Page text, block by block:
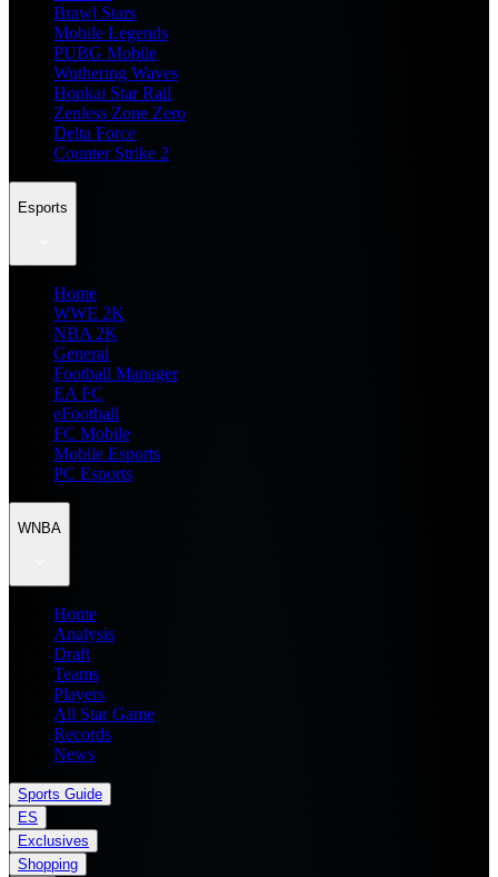
Brawl Stars
Mobile Legends
PUBG Mobile
Wuthering Waves
Honkai Star Rail
Zenless Zone Zero
Delta Force
Counter Strike 2
Esports
Home
WWE 2K
NBA 2K
General
Football Manager
EA FC
eFootball
FC Mobile
Mobile Esports
PC Esports
WNBA
Home
Analysis
Draft
Teams
Players
All Star Game
Records
News
Sports Guide
ES
Exclusives
Shopping